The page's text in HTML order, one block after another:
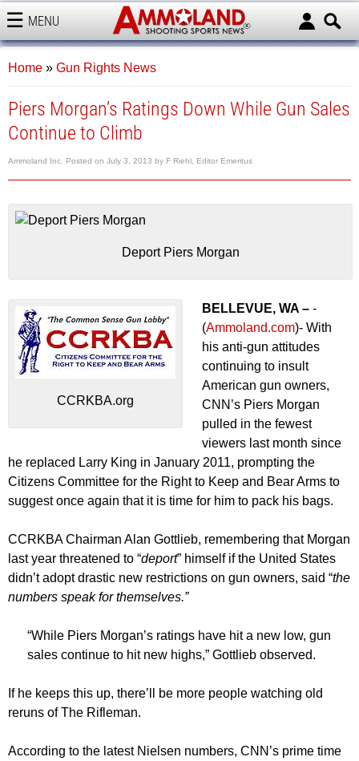
MENU
AMMOLAND
Home » Gun Rights News
Piers Morgan’s Ratings Down While Gun Sales
Continue to Climb
Ammoland Inc. Posted on July 3, 2013 by F Riehl, Editor Emeritus
Deport Piers Morgan
CCRKBA.org
BELLEVUE, WA – -
(Ammoland.com)- With
his anti-gun attitudes
continuing to insult
American gun owners,
CNN’s Piers Morgan
pulled in the fewest
viewers last month since
he replaced Larry King in January 2011, prompting the
Citizens Committee for the Right to Keep and Bear Arms to
suggest once again that it is time for him to pack his bags.
CCRKBA Chairman Alan Gottlieb, remembering that Morgan
last year threatened to “deport” himself if the United States
didn’t adopt drastic new restrictions on gun owners, said “the
numbers speak for themselves.”
“While Piers Morgan’s ratings have hit a new low, gun
sales continue to hit new highs,” Gottlieb observed.
If he keeps this up, there’ll be more people watching old
reruns of The Rifleman.
According to the latest Nielsen numbers, CNN’s prime time